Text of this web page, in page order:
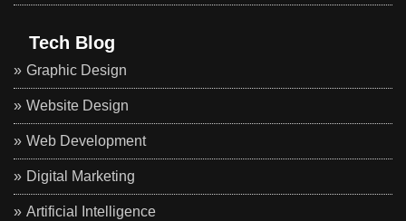
Tech Blog
Graphic Design
Website Design
Web Development
Digital Marketing
Artificial Intelligence